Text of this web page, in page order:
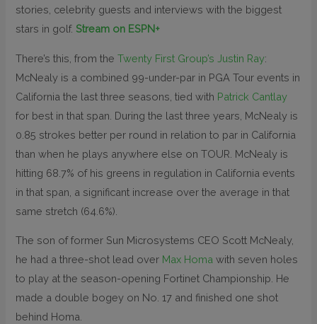
stories, celebrity guests and interviews with the biggest
stars in golf. Stream on ESPN+
There’s this, from theTwenty First Group’s Justin Ray:
McNealy is a combined 99-under-par in PGA Tour events in
California the last three seasons, tied with Patrick Cantlay
for best in that span. During the last three years, McNealy is
0.85 strokes better per round in relation to par in California
than when he plays anywhere else on TOUR. McNealy is
hitting 68.7% of his greens in regulation in California events
in that span, a significant increase over the average in that
same stretch (64.6%).
The son of former Sun Microsystems CEO Scott McNealy,
he had a three-shot lead over Max Homa with seven holes
to play at the season-opening Fortinet Championship. He
made a double bogey on No. 17 and finished one shot
behind Homa.